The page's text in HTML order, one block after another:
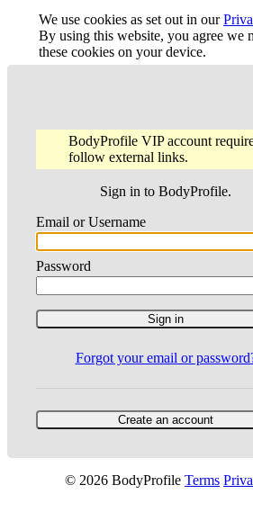
We use cookies as set out in our
By using this website, you agree we
these cookies on your device.
BodyProfile VIP account
follow external links.
Sign in to BodyProfile.
Email or Username
Password
Forgot your email or
© 2026 BodyProfile Terms